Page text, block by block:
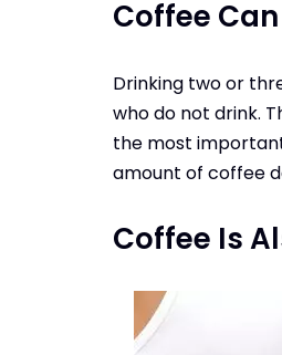
Coffee Can
Drinking two or
who do not drink.
the most
amount of coffee
Coffee Is